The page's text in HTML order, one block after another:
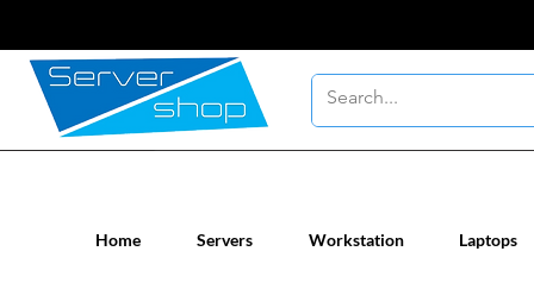
Home Servers Workstation Laptops